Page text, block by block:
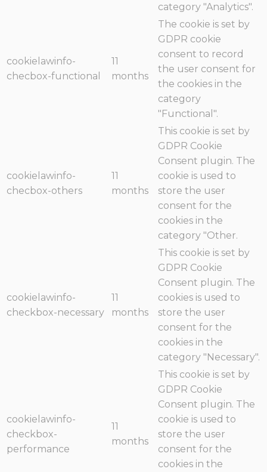
category "Analytics".
cookielawinfo-
checbox-functional
11
months
The cookie is set by
GDPR cookie
consent to record
the user consent for
the cookies in the
category
"Functional".
cookielawinfo-
checbox-others
11
months
This cookie is set by
GDPR Cookie
Consent plugin. The
cookie is used to
store the user
consent for the
cookies in the
category "Other.
cookielawinfo-
checkbox-necessary
11
months
This cookie is set by
GDPR Cookie
Consent plugin. The
cookies is used to
store the user
consent for the
cookies in the
category "Necessary".
cookielawinfo-
checkbox-
performance
11
months
This cookie is set by
GDPR Cookie
Consent plugin. The
cookie is used to
store the user
consent for the
cookies in the